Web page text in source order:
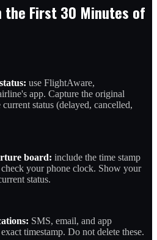
the First 30 Minutes of
use FlightAware,
app. Capture the original
status (delayed, cancelled,
board: include the time stamp
your phone clock. Show your
status.
SMS, email, and app
timestamp. Do not delete these.